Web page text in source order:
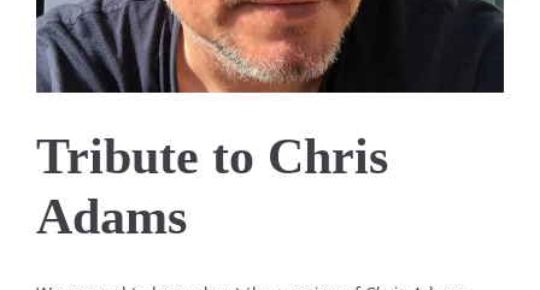
Tribute to Chris
Adams